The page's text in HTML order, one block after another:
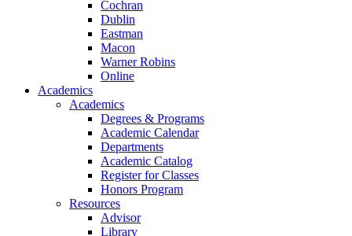
Cochran
Dublin
Eastman
Macon
Warner Robins
Online
Academics
Academics
Degrees & Programs
Academic Calendar
Departments
Academic Catalog
Register for Classes
Honors Program
Resources
Advisor
Library